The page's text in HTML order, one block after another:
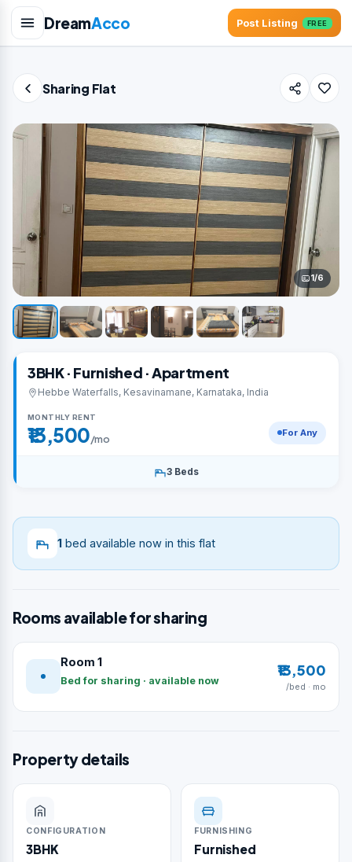
DreamAcco Post Listing FREE
Sharing Flat
1/6
3BHK · Furnished · Apartment
Hebbe Waterfalls, Kesavinamane, Karnataka, India
MONTHLY RENT
₹13,500/mo For Any
3 Beds
1 bed available now in this flat
Rooms available for sharing
Room 1
Bed for sharing · available now
₹13,500
/bed · mo
Property details
CONFIGURATION
3BHK
FURNISHING
Furnished